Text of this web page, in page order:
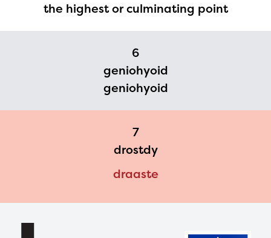
the highest or culminating point
6
geniohyoid
geniohyoid
7
drostdy
draaste